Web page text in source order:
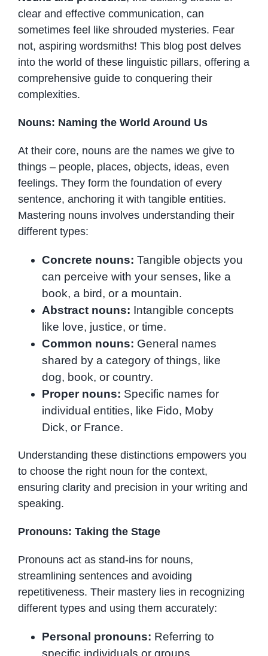
clear and effective communication, can
sometimes feel like shrouded mysteries. Fear
not, aspiring wordsmiths! This blog post delves
into the world of these linguistic pillars, offering a
comprehensive guide to conquering their
complexities.
Nouns: Naming the World Around Us
At their core, nouns are the names we give to
things – people, places, objects, ideas, even
feelings. They form the foundation of every
sentence, anchoring it with tangible entities.
Mastering nouns involves understanding their
different types:
Concrete nouns: Tangible objects you
can perceive with your senses, like a
book, a bird, or a mountain.
Abstract nouns: Intangible concepts
like love, justice, or time.
Common nouns: General names
shared by a category of things, like
dog, book, or country.
Proper nouns: Specific names for
individual entities, like Fido, Moby
Dick, or France.
Understanding these distinctions empowers you
to choose the right noun for the context,
ensuring clarity and precision in your writing and
speaking.
Pronouns: Taking the Stage
Pronouns act as stand-ins for nouns,
streamlining sentences and avoiding
repetitiveness. Their mastery lies in recognizing
different types and using them accurately:
Personal pronouns: Referring to
specific individuals or groups